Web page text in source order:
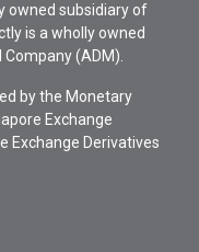
owned subsidiary of
is a wholly owned
(ADM).
by the Monetary
Exchange
Exchange Derivatives